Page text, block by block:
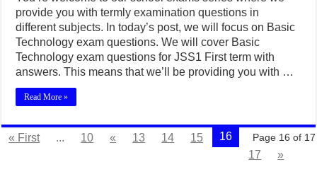
provide you with termly examination questions in
different subjects. In today’s post, we will focus on Basic
Technology exam questions. We will cover Basic
Technology exam questions for JSS1 First term with
answers. This means that we’ll be providing you with …
Read More »
Page 16 of 17
« First ... 10 « 13 14 15
16
17
»